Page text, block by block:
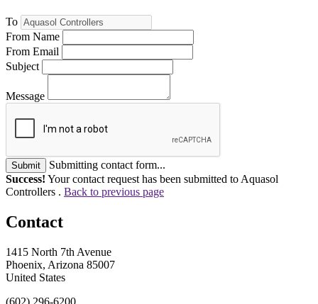
To
From Name
From Email
Subject
Message
Submit
Submitting contact form...
Success! Your contact request has been submitted to Aquasol
Controllers . Back to previous page
Contact
1415 North 7th Avenue
Phoenix, Arizona 85007
United States
(602) 296-6200